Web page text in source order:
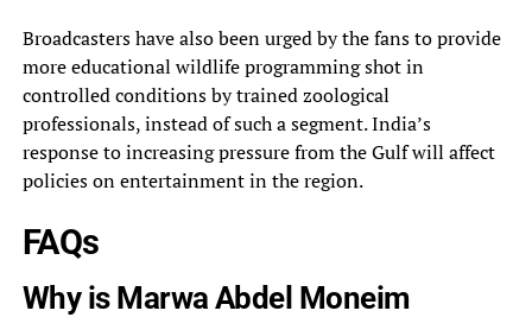
Broadcasters have also been urged by the fans to provide
more educational wildlife programming shot in
controlled conditions by trained zoological
professionals, instead of such a segment. India’s
response to increasing pressure from the Gulf will affect
policies on entertainment in the region.
FAQs
Why is Marwa Abdel Moneim